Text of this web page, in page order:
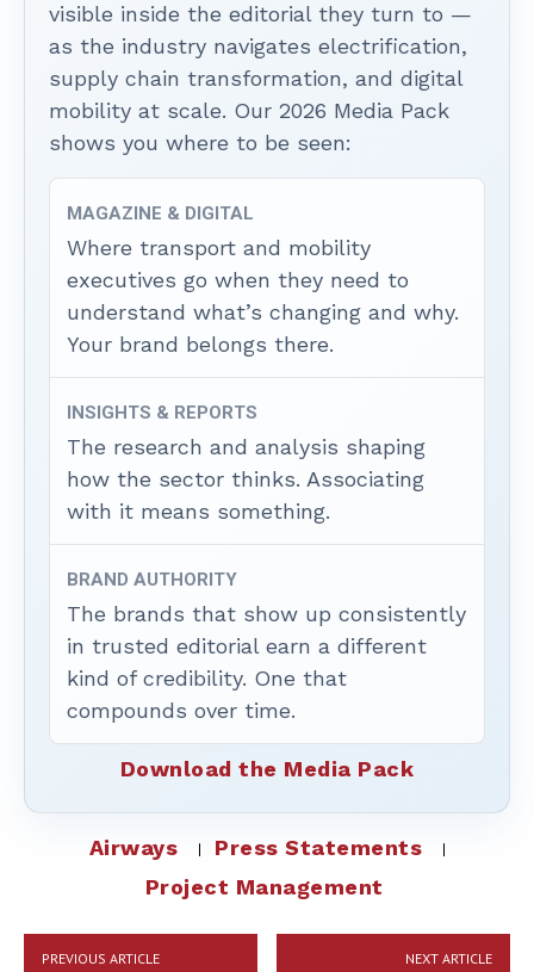
visible inside the editorial they turn to —
as the industry navigates electrification,
supply chain transformation, and digital
mobility at scale. Our 2026 Media Pack
shows you where to be seen:
MAGAZINE & DIGITAL
Where transport and mobility
executives go when they need to
understand what’s changing and why.
Your brand belongs there.
INSIGHTS & REPORTS
The research and analysis shaping
how the sector thinks. Associating
with it means something.
BRAND AUTHORITY
The brands that show up consistently
in trusted editorial earn a different
kind of credibility. One that
compounds over time.
Download the Media Pack
Airways
Press Statements
Project Management
PREVIOUS ARTICLE NEXT ARTICLE